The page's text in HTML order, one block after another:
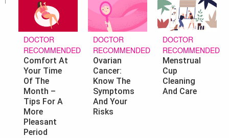
DOCTOR
RECOMMENDED
Comfort At
Your Time
Of The
Month –
Tips For A
More
Pleasant
Period
DOCTOR
RECOMMENDED
Ovarian
Cancer:
Know The
Symptoms
And Your
Risks
DOCTOR
RECOMMENDED
Menstrual
Cup
Cleaning
And Care